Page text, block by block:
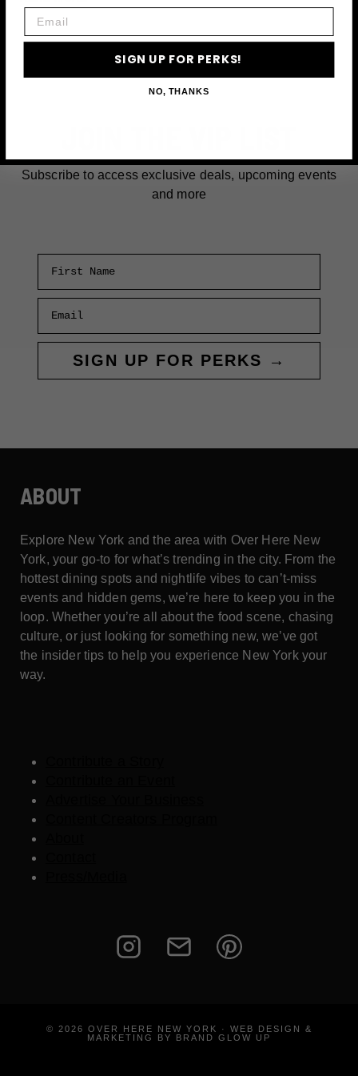
NEAR
Subscribe to access exclusive deals, upcoming events
and more
SIGN UP FOR PERKS →
ABOUT
Explore New York and the area with Over Here New
York, your go-to for what’s trending in the city. From the
hottest dining spots and nightlife vibes to can’t-miss
events and hidden gems, we’re here to keep you in the
loop. Whether you’re all about the food scene, chasing
culture, or just looking for something new, we’ve got
the insider tips to help you experience New York your
way.
© 2026 OVER HERE NEW YORK · WEB DESIGN &
MARKETING BY BRAND GLOW UP
SIGN UP FOR PERKS!
NO, THANKS